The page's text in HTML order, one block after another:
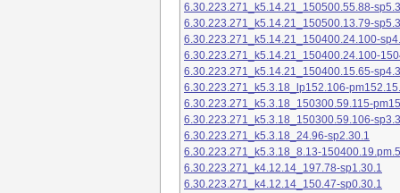
6.30.223.271_k5.14.21_150500.55.88-
6.30.223.271_k5.14.21_150500.13.79-
6.30.223.271_k5.14.21_150400.24.100-
6.30.223.271_k5.14.21_150400.24.100-
6.30.223.271_k5.14.21_150400.15.65-
6.30.223.271_k5.3.18_lp152.106-
6.30.223.271_k5.3.18_150300.59.115-
6.30.223.271_k5.3.18_150300.59.106-
6.30.223.271_k5.3.18_24.96-sp2.30.1
6.30.223.271_k5.3.18_8.13-150400.19.pm.5
6.30.223.271_k4.12.14_197.78-sp1.30.1
6.30.223.271_k4.12.14_150.47-sp0.30.1